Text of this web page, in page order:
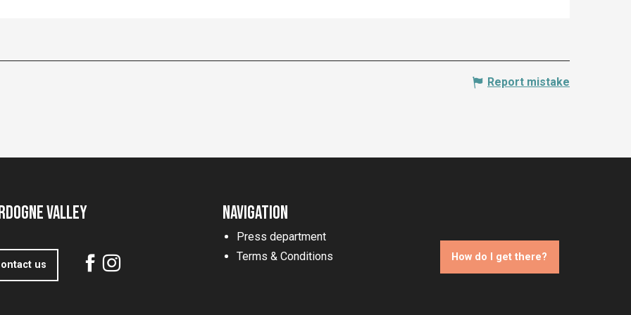
Report mistake
Valley
us
Navigation
Press department
Terms & Conditions
How do I get there?